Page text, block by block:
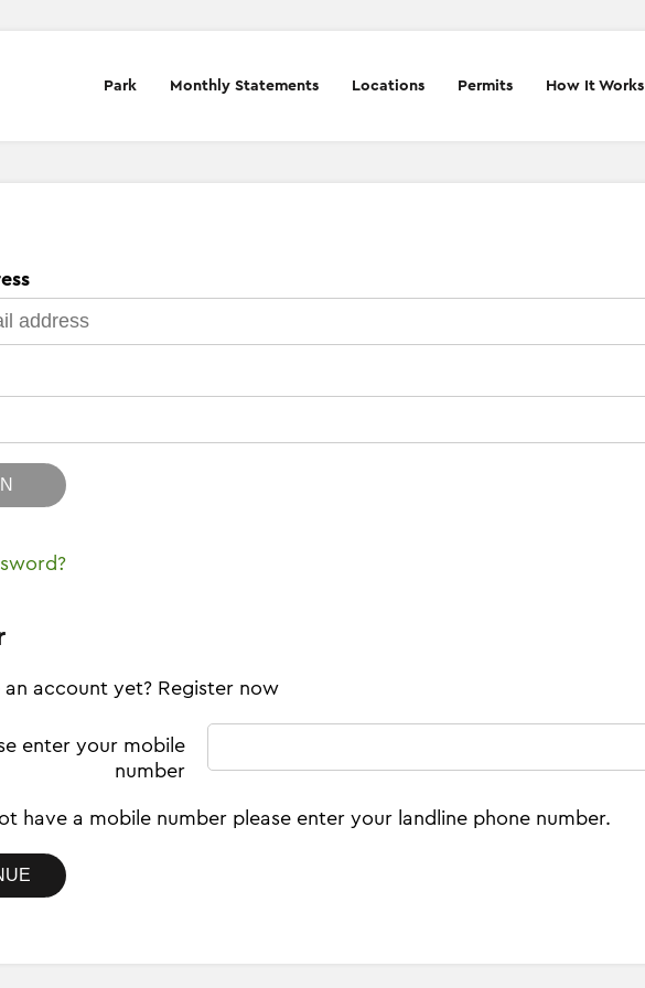
Park Monthly Statements Locations Permits How It Works
an account yet? Register now
enter your mobile
number
have a mobile number please enter your landline phone number.